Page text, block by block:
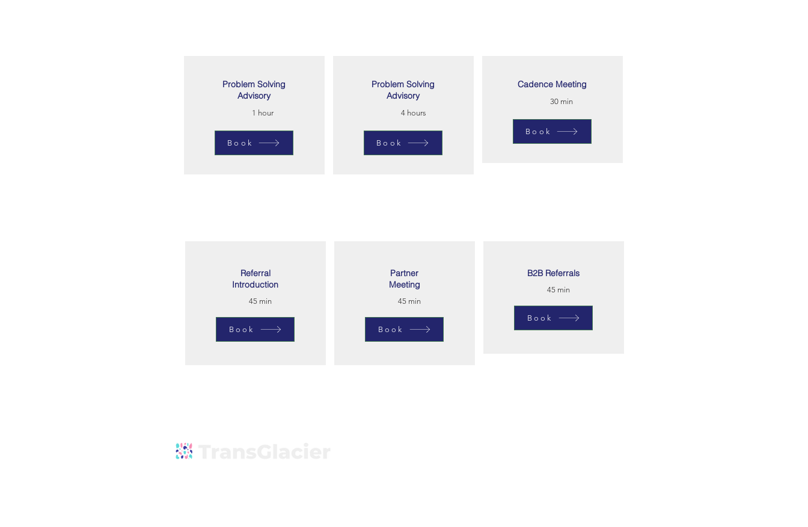
Problem Solving
Advisory
1 hour
Book
Problem Solving
Advisory
4 hours
Book
Cadence Meeting
30 min
Book
Referral
Introduction
45 min
Book
Partner
Meeting
45 min
Book
B2B Referrals
45 min
Book